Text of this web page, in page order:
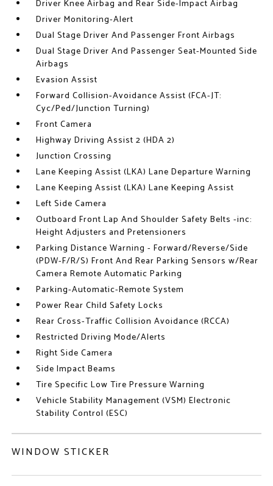
Driver Knee Airbag and Rear Side-Impact Airbag
Driver Monitoring-Alert
Dual Stage Driver And Passenger Front Airbags
Dual Stage Driver And Passenger Seat-Mounted Side
Airbags
Evasion Assist
Forward Collision-Avoidance Assist (FCA-JT:
Cyc/Ped/Junction Turning)
Front Camera
Highway Driving Assist 2 (HDA 2)
Junction Crossing
Lane Keeping Assist (LKA) Lane Departure Warning
Lane Keeping Assist (LKA) Lane Keeping Assist
Left Side Camera
Outboard Front Lap And Shoulder Safety Belts -inc:
Height Adjusters and Pretensioners
Parking Distance Warning - Forward/Reverse/Side
(PDW-F/R/S) Front And Rear Parking Sensors w/Rear
Camera Remote Automatic Parking
Parking-Automatic-Remote System
Power Rear Child Safety Locks
Rear Cross-Traffic Collision Avoidance (RCCA)
Restricted Driving Mode/Alerts
Right Side Camera
Side Impact Beams
Tire Specific Low Tire Pressure Warning
Vehicle Stability Management (VSM) Electronic
Stability Control (ESC)
WINDOW STICKER